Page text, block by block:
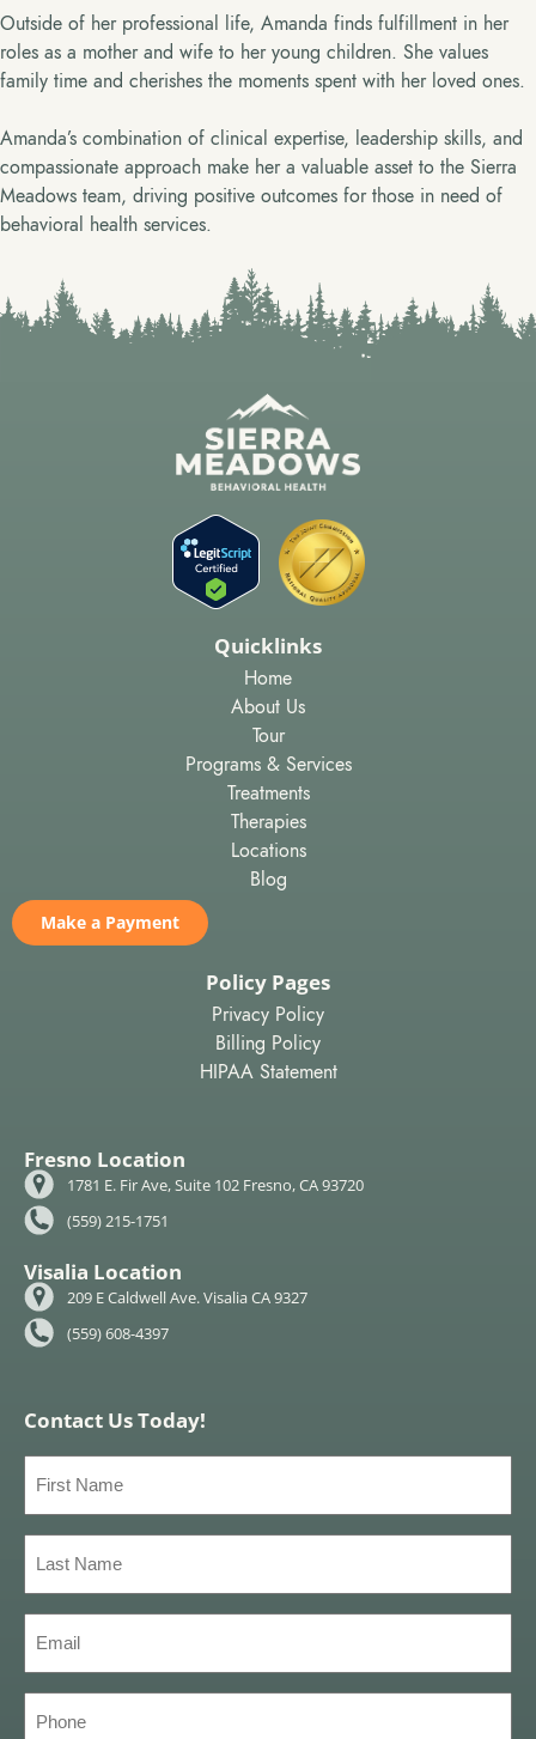
Outside of her professional life, Amanda finds fulfillment in her
roles as a mother and wife to her young children. She values
family time and cherishes the moments spent with her loved ones.
Amanda’s combination of clinical expertise, leadership skills, and
compassionate approach make her a valuable asset to the Sierra
Meadows team, driving positive outcomes for those in need of
behavioral health services.
Quicklinks
Home
About Us
Tour
Programs & Services
Treatments
Therapies
Locations
Blog
Make a Payment
Policy Pages
Privacy Policy
Billing Policy
HIPAA Statement
Fresno Location
1781 E. Fir Ave, Suite 102 Fresno, CA 93720
(559) 215-1751
Visalia Location
209 E Caldwell Ave. Visalia CA 9327
(559) 608-4397
Contact Us Today!
Name
Name
(Required)